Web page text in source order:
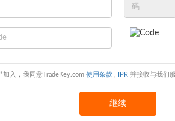
*加入，我同意TradeKey.com 使用条款 IPR 并接收与我们
继续